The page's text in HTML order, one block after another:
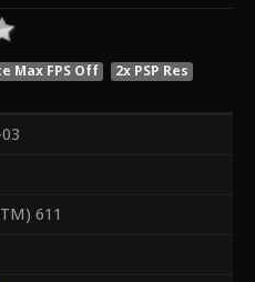
Max FPS Off
2x PSP Res
611